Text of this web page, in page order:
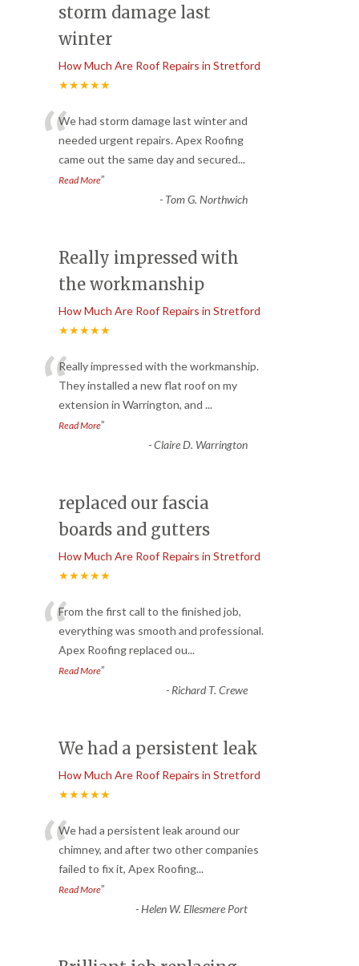
storm damage last
winter
How Much Are Roof Repairs in Stretford
★★★★★
“We had storm damage last winter and
needed urgent repairs. Apex Roofing
came out the same day and secured...
Read More”
- Tom G. Northwich
Really impressed with
the workmanship
How Much Are Roof Repairs in Stretford
★★★★★
“Really impressed with the workmanship.
They installed a new flat roof on my
extension in Warrington, and ...
Read More”
-Claire D. Warrington
replaced our fascia
boards and gutters
How Much Are Roof Repairs in Stretford
★★★★★
“From the first call to the finished job,
everything was smooth and professional.
Apex Roofing replaced ou...
Read More”
- Richard T. Crewe
We had a persistent leak
How Much Are Roof Repairs in Stretford
★★★★★
“We had a persistent leak around our
chimney, and after two other companies
failed to fix it, Apex Roofing...
Read More”
-Helen W. Ellesmere Port